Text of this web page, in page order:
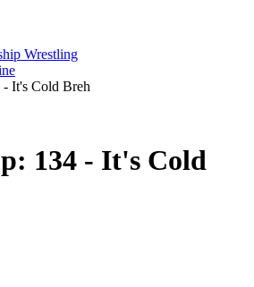
Wrestling
It's Cold Breh
134 - It's Cold